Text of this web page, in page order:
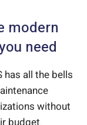
modern
need
has all the bells
without